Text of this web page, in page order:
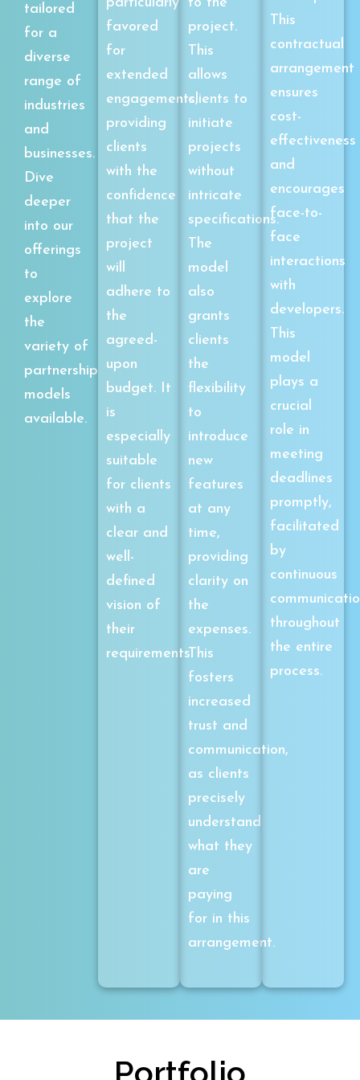
tailored
for a
diverse
range of
industries
and
businesses.
Dive
deeper
into our
offerings
to
explore
the
variety of
partnership
models
available.
particularly
favored
for
extended
engagements,
providing
clients
with the
confidence
that the
project
will
adhere to
the
agreed-
upon
budget. It
is
especially
suitable
for clients
with a
clear and
well-
defined
vision of
their
requirements.
to the
project.
This
allows
clients to
initiate
projects
without
intricate
specifications.
The
model
also
grants
clients
the
flexibility
to
introduce
new
features
at any
time,
providing
clarity on
the
expenses.
This
fosters
increased
trust and
communication,
as clients
precisely
understand
what they
are
paying
for in this
arrangement.
This
contractual
arrangement
ensures
cost-
effectiveness
and
encourages
face-to-
face
interactions
with
developers.
This
model
plays a
crucial
role in
meeting
deadlines
promptly,
facilitated
by
continuous
throughout
the entire
process.